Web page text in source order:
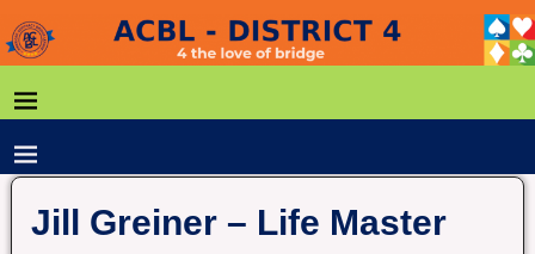
Jill Greiner – Life Master